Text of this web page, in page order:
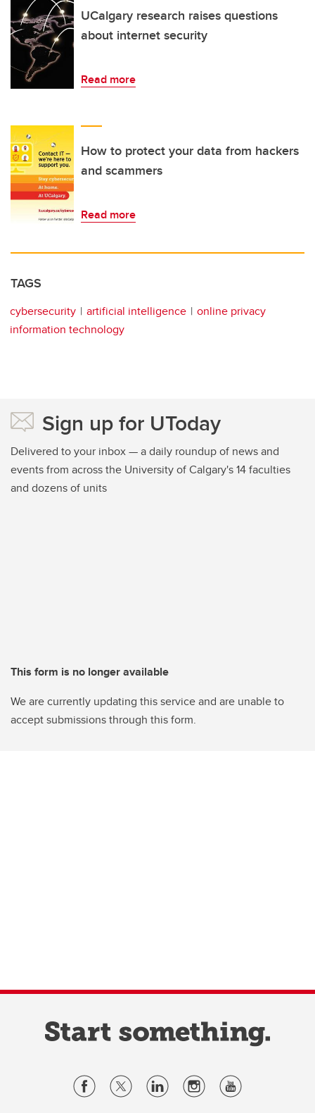
UCalgary research raises questions
about internet security
Read more
How to protect your data from hackers
and scammers
Read more
TAGS
cybersecurity artificial intelligence
online privacy
information technology
Sign up for UToday
Delivered to your inbox — a daily roundup of news and
events from across the University of Calgary's 14 faculties
and dozens of units
This form is no longer available
We are currently updating this service and are unable to
accept submissions through this form.